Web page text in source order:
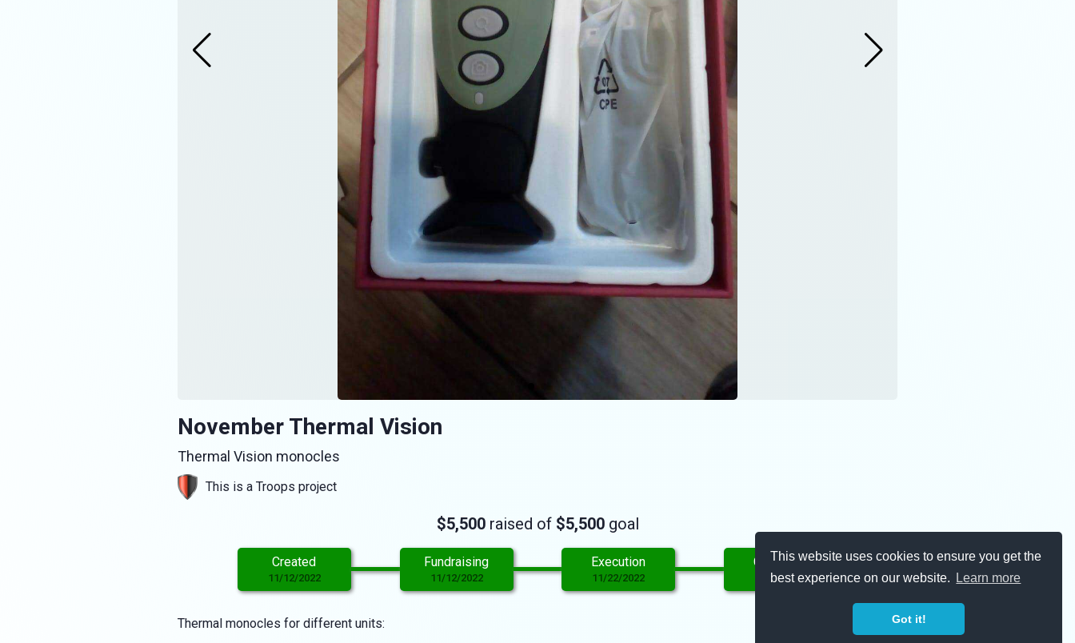
This website uses cookies to ensure you get the
best experience on our website.
Learn more
Got it!
November Thermal Vision
Thermal Vision monocles
This is a Troops project
$5,500raised of $5,500goal
Created
11/12/2022
Fundraising
11/12/2022
Execution
11/22/2022
Complete
11/30/2022
Thermal monocles for different units: